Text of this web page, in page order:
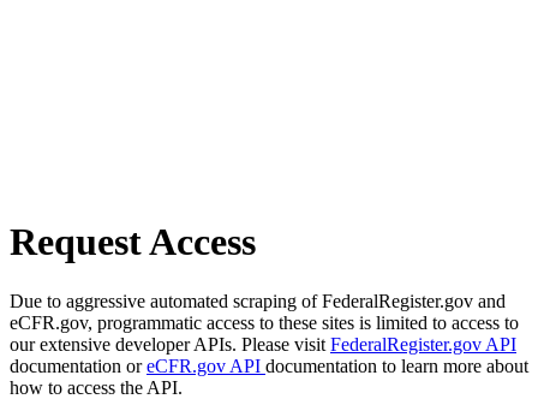
Request Access
Due to aggressive automated scraping of FederalRegister.gov and
eCFR.gov, programmatic access to these sites is limited to access to
our extensive developer APIs. Please visit FederalRegister.gov API
documentation oreCFR.gov API documentation to learn more about
how to access the API.